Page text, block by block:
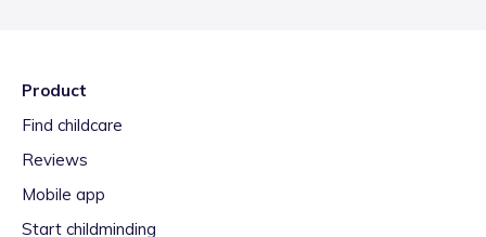
Product
Find childcare
Reviews
Mobile app
Start childminding